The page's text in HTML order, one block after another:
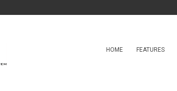
HOME FEATURES